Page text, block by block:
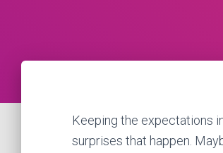
Keeping the expectations
surprises that happen.